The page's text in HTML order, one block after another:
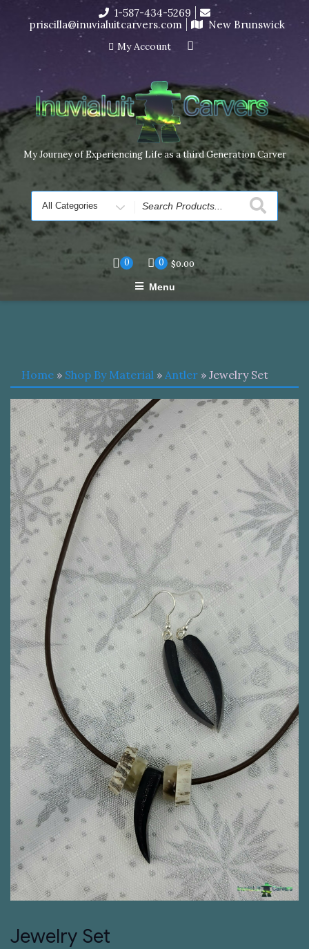
I’m in the middle of moving! Carving orders will ship at the
end of November, but jewelry can still be made to order
Dismiss
content
1-587-434-5269
priscilla@inuvialuitcarvers.com
New Brunswick
My Account
My Journey of Experiencing Life as a third Generation Carver
Search
for
0 0 $0.00
Menu
Home » Shop By Material » Antler » Jewelry Set
Jewelry Set